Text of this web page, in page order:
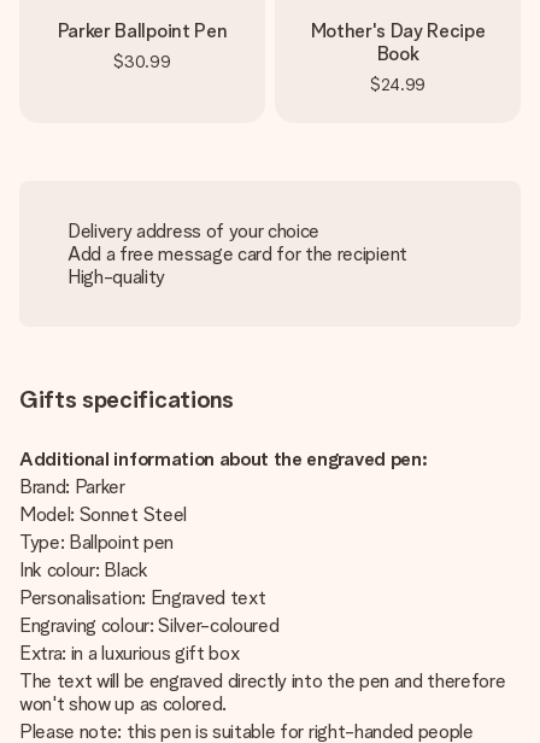
Parker Ballpoint Pen
$30.99
Mother's Day Recipe
Book
$24.99
Delivery address of your choice
Add a free message card for the recipient
High-quality
Gifts specifications
Additional information about the engraved pen:
Brand: Parker
Model: Sonnet Steel
Type: Ballpoint pen
Ink colour: Black
Personalisation: Engraved text
Engraving colour: Silver-coloured
Extra: in a luxurious gift box
The text will be engraved directly into the pen and therefore
won't show up as colored.
Please note: this pen is suitable for right-handed people